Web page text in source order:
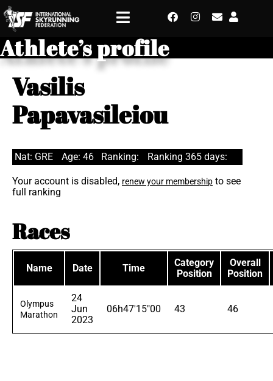
Athlete’s profile
Vasilis
Papavasileiou
Nat: GRE Age: 46 Ranking: Ranking 365 days:
Your account is disabled, renew your membership to see
full ranking
Races
Name Date Time
Category
Position
Overall
Position
Olympus
Marathon
24
Jun
2023
06h47'15"00 43 46